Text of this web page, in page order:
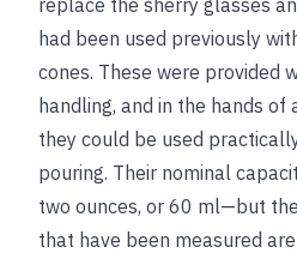
replace the sherry glasses
had been used previously
cones. These were provided
handling, and in the hands
they could be used
pouring. Their nominal
two ounces, or 60 ml—but
that have been measured